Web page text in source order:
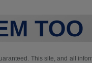
This site, and all